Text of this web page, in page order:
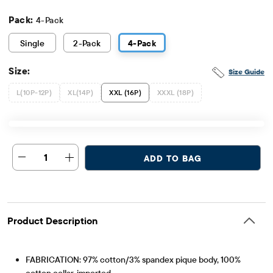
Pack: 4-Pack
Single 2-Pack 4-Pack
Size Guide
Size:
L(10P-12P) XL(14P) XXL (16P) XXXL (18P)
1 ADD TO BAG
Product Description
FABRICATION: 97% cotton/3% spandex pique body, 100%